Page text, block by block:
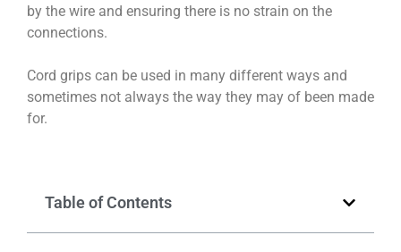
by the wire and ensuring there is no strain on the
connections.
Cord grips can be used in many different ways and
sometimes not always the way they may of been made
for.
Table of Contents